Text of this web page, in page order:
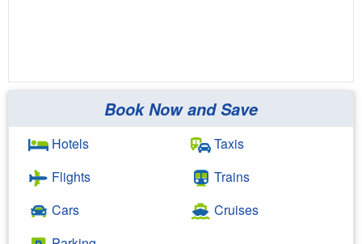
Book Now and Save
Hotels
Flights
Cars
Taxis
Trains
Cruises